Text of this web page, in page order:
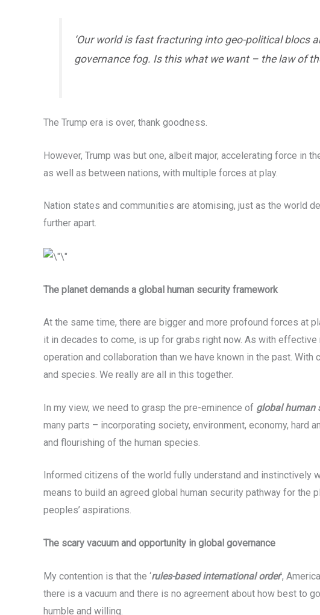
‘Our world is fast fracturing into geo-political blocs
governance fog. Is this what we want – the law of
The Trump era is over, thank goodness.
However, Trump was but one, albeit major, accelerating force in
as well as between nations, with multiple forces at play.
Nation states and communities are atomising, just as the world
further apart.
The planet demands a global human security framework
At the same time, there are bigger and more profound forces at
it in decades to come, is up for grabs right now. As with
operation and collaboration than we have known in the past.
and species. We really are all in this together.
In my view, we need to grasp the pre-eminence of global human
many parts – incorporating society, environment, economy,
and flourishing of the human species.
Informed citizens of the world fully understand and instinctively
means to build an agreed global human security pathway for
peoples’ aspirations.
The scary vacuum and opportunity in global governance
My contention is that the ‘rules-based international order’,
there is a vacuum and there is no agreement about how best to
humble and willing.